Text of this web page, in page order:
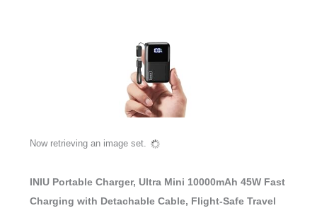
Now retrieving an image set.
INIU Portable Charger, Ultra Mini 10000mAh 45W Fast
Charging with Detachable Cable, Flight-Safe Travel